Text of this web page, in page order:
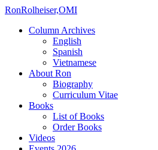
RonRolheiser,OMI
Column Archives
English
Spanish
Vietnamese
About Ron
Biography
Curriculum Vitae
Books
List of Books
Order Books
Videos